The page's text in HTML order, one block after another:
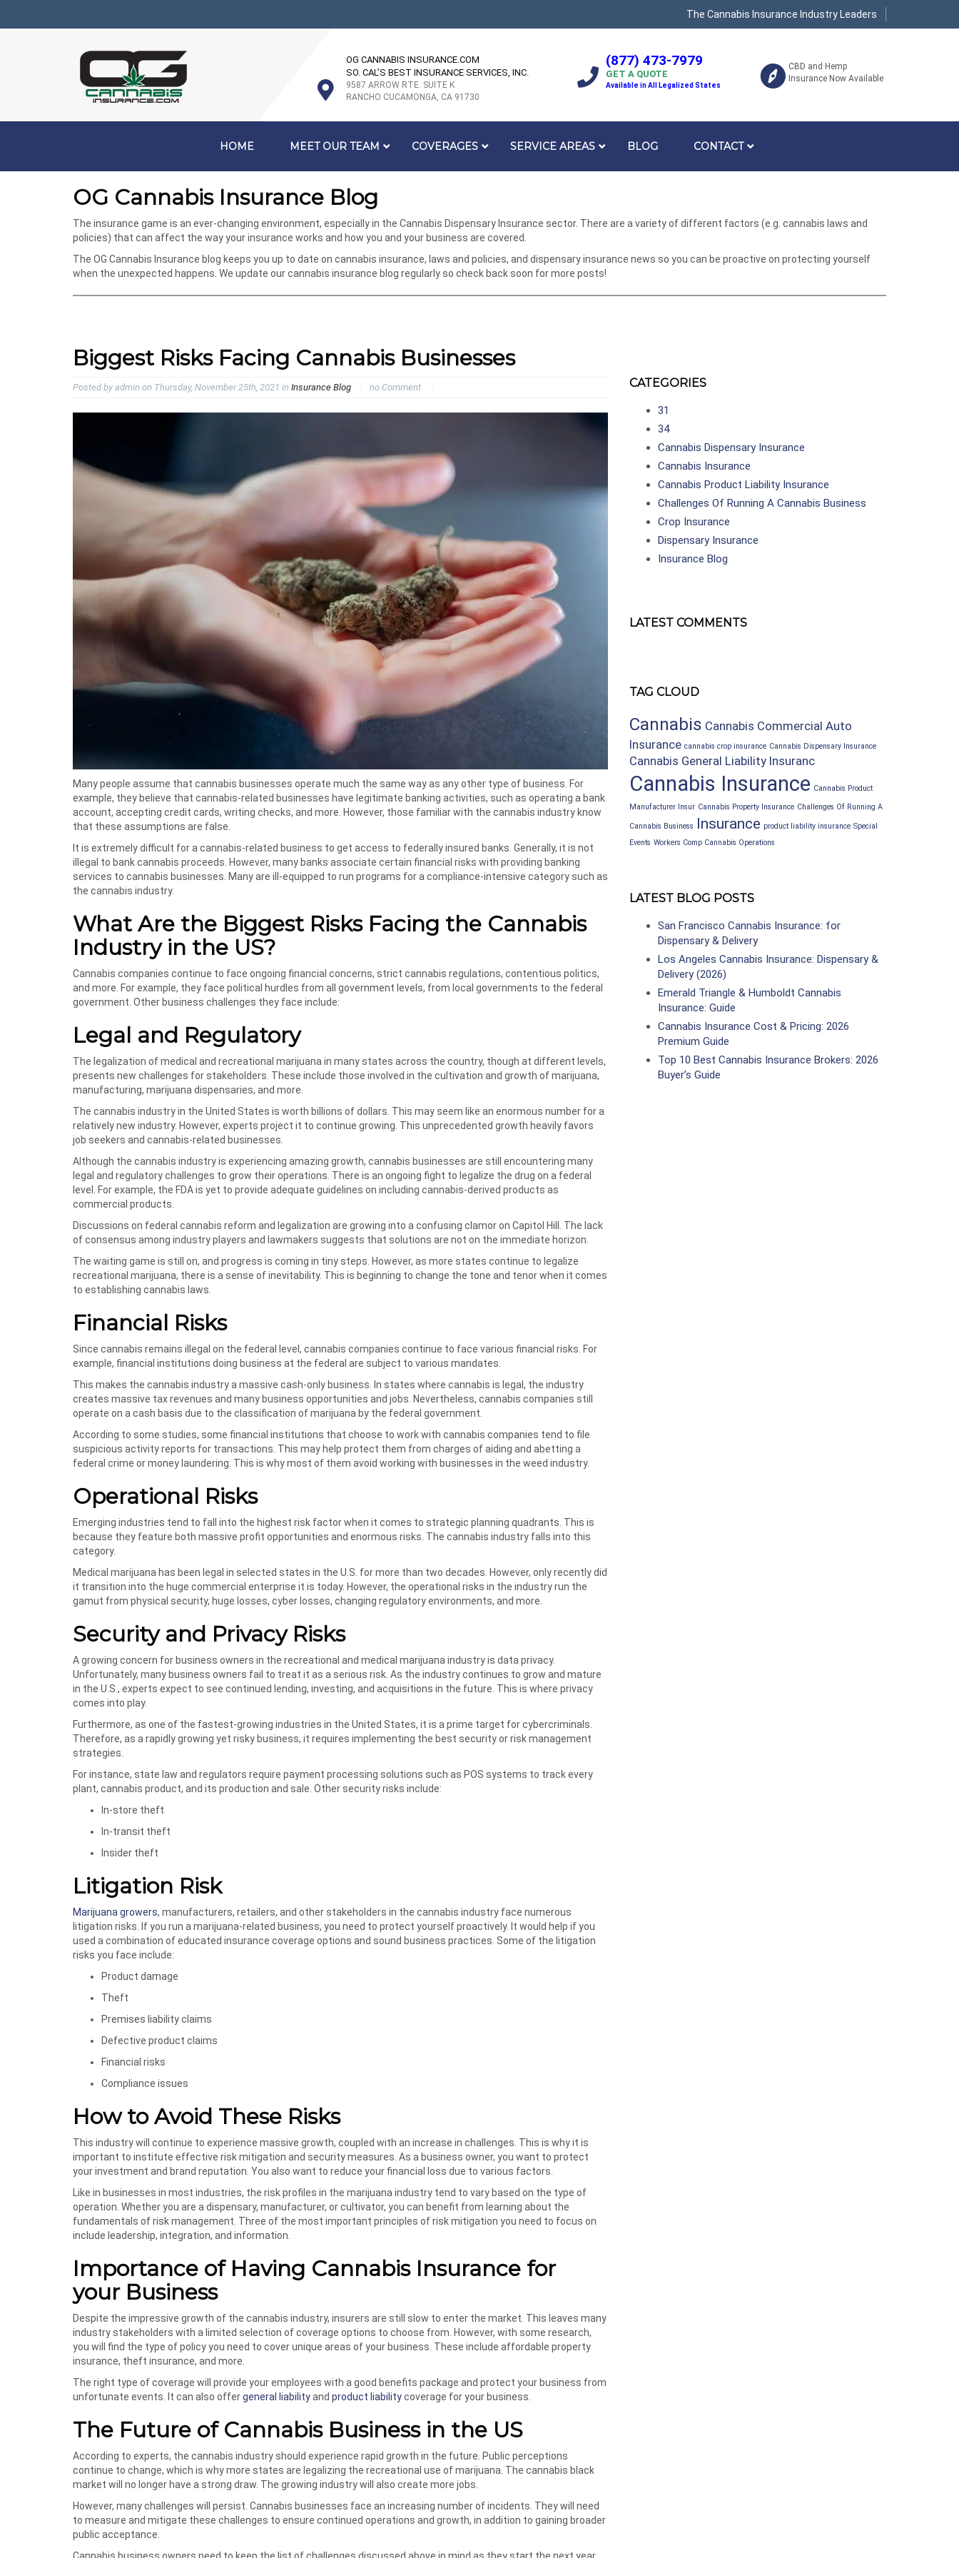
The Cannabis Insurance Industry Leaders
OG CANNABIS INSURANCE.COM
SO. CAL’S BEST INSURANCE SERVICES, INC.
9587 ARROW RTE. SUITE K
RANCHO CUCAMONGA, CA 91730
(877) 473-7979
GET A QUOTE
Available in All Legalized States
CBD and Hemp
Insurance Now Available
HOME MEET OUR TEAM COVERAGES SERVICE AREAS BLOG CONTACT
OG Cannabis Insurance Blog
The insurance game is an ever-changing environment, especially in the Cannabis Dispensary Insurance sector. There are a variety of different factors (e.g. cannabis laws and
policies) that can affect the way your insurance works and how you and your business are covered.
The OG Cannabis Insurance blog keeps you up to date on cannabis insurance, laws and policies, and dispensary insurance news so you can be proactive on protecting yourself
when the unexpected happens. We update our cannabis insurance blog regularly so check back soon for more posts!
Biggest Risks Facing Cannabis Businesses
Posted by admin on Thursday, November 25th, 2021 in Insurance Blog no Comment.
Many people assume that cannabis businesses operate much the same way as any other type of business. For
example, they believe that cannabis-related businesses have legitimate banking activities, such as operating a bank
account, accepting credit cards, writing checks, and more. However, those familiar with the cannabis industry know
that these assumptions are false.
It is extremely difficult for a cannabis-related business to get access to federally insured banks. Generally, it is not
illegal to bank cannabis proceeds. However, many banks associate certain financial risks with providing banking
services to cannabis businesses. Many are ill-equipped to run programs for a compliance-intensive category such as
the cannabis industry.
What Are the Biggest Risks Facing the Cannabis
Industry in the US?
Cannabis companies continue to face ongoing financial concerns, strict cannabis regulations, contentious politics,
and more. For example, they face political hurdles from all government levels, from local governments to the federal
government. Other business challenges they face include:
Legal and Regulatory
The legalization of medical and recreational marijuana in many states across the country, though at different levels,
presents new challenges for stakeholders. These include those involved in the cultivation and growth of marijuana,
manufacturing, marijuana dispensaries, and more.
The cannabis industry in the United States is worth billions of dollars. This may seem like an enormous number for a
relatively new industry. However, experts project it to continue growing. This unprecedented growth heavily favors
job seekers and cannabis-related businesses.
Although the cannabis industry is experiencing amazing growth, cannabis businesses are still encountering many
legal and regulatory challenges to grow their operations. There is an ongoing fight to legalize the drug on a federal
level. For example, the FDA is yet to provide adequate guidelines on including cannabis-derived products as
commercial products.
Discussions on federal cannabis reform and legalization are growing into a confusing clamor on Capitol Hill. The lack
of consensus among industry players and lawmakers suggests that solutions are not on the immediate horizon.
The waiting game is still on, and progress is coming in tiny steps. However, as more states continue to legalize
recreational marijuana, there is a sense of inevitability. This is beginning to change the tone and tenor when it comes
to establishing cannabis laws.
Financial Risks
Since cannabis remains illegal on the federal level, cannabis companies continue to face various financial risks. For
example, financial institutions doing business at the federal are subject to various mandates.
This makes the cannabis industry a massive cash-only business. In states where cannabis is legal, the industry
creates massive tax revenues and many business opportunities and jobs. Nevertheless, cannabis companies still
operate on a cash basis due to the classification of marijuana by the federal government.
According to some studies, some financial institutions that choose to work with cannabis companies tend to file
suspicious activity reports for transactions. This may help protect them from charges of aiding and abetting a
federal crime or money laundering. This is why most of them avoid working with businesses in the weed industry.
Operational Risks
Emerging industries tend to fall into the highest risk factor when it comes to strategic planning quadrants. This is
because they feature both massive profit opportunities and enormous risks. The cannabis industry falls into this
category.
Medical marijuana has been legal in selected states in the U.S. for more than two decades. However, only recently did
it transition into the huge commercial enterprise it is today. However, the operational risks in the industry run the
gamut from physical security, huge losses, cyber losses, changing regulatory environments, and more.
Security and Privacy Risks
A growing concern for business owners in the recreational and medical marijuana industry is data privacy.
Unfortunately, many business owners fail to treat it as a serious risk. As the industry continues to grow and mature
in the U.S., experts expect to see continued lending, investing, and acquisitions in the future. This is where privacy
comes into play.
Furthermore, as one of the fastest-growing industries in the United States, it is a prime target for cybercriminals.
Therefore, as a rapidly growing yet risky business, it requires implementing the best security or risk management
strategies.
For instance, state law and regulators require payment processing solutions such as POS systems to track every
plant, cannabis product, and its production and sale. Other security risks include:
In-store theft
In-transit theft
Insider theft
Litigation Risk
Marijuana growers, manufacturers, retailers, and other stakeholders in the cannabis industry face numerous
litigation risks. If you run a marijuana-related business, you need to protect yourself proactively. It would help if you
used a combination of educated insurance coverage options and sound business practices. Some of the litigation
risks you face include:
Product damage
Theft
Premises liability claims
Defective product claims
Financial risks
Compliance issues
How to Avoid These Risks
This industry will continue to experience massive growth, coupled with an increase in challenges. This is why it is
important to institute effective risk mitigation and security measures. As a business owner, you want to protect
your investment and brand reputation. You also want to reduce your financial loss due to various factors.
Like in businesses in most industries, the risk profiles in the marijuana industry tend to vary based on the type of
operation. Whether you are a dispensary, manufacturer, or cultivator, you can benefit from learning about the
fundamentals of risk management. Three of the most important principles of risk mitigation you need to focus on
include leadership, integration, and information.
Importance of Having Cannabis Insurance for
your Business
Despite the impressive growth of the cannabis industry, insurers are still slow to enter the market. This leaves many
industry stakeholders with a limited selection of coverage options to choose from. However, with some research,
you will find the type of policy you need to cover unique areas of your business. These include affordable property
insurance, theft insurance, and more.
The right type of coverage will provide your employees with a good benefits package and protect your business from
unfortunate events. It can also offergeneral liabilityand product liabilitycoverage for your business.
The Future of Cannabis Business in the US
According to experts, the cannabis industry should experience rapid growth in the future. Public perceptions
continue to change, which is why more states are legalizing the recreational use of marijuana. The cannabis black
market will no longer have a strong draw. The growing industry will also create more jobs.
However, many challenges will persist. Cannabis businesses face an increasing number of incidents. They will need
to measure and mitigate these challenges to ensure continued operations and growth, in addition to gaining broader
public acceptance.
CATEGORIES
31
34
Cannabis Dispensary Insurance
Cannabis Insurance
Cannabis Product Liability Insurance
Challenges Of Running A Cannabis Business
Crop Insurance
Dispensary Insurance
Insurance Blog
LATEST COMMENTS
TAG CLOUD
Cannabis Cannabis Commercial Auto
Insurance cannabis crop insurance Cannabis Dispensary Insurance
Cannabis General Liability Insuranc
Cannabis Insurance Cannabis Product
Manufacturer Insur Cannabis Property Insurance Challenges Of Running A
Cannabis Business Insurance product liability insurance Special
Events Workers Comp Cannabis Operations
LATEST BLOG POSTS
San Francisco Cannabis Insurance: for
Dispensary & Delivery
Los Angeles Cannabis Insurance: Dispensary &
Delivery (2026)
Emerald Triangle & Humboldt Cannabis
Insurance: Guide
Cannabis Insurance Cost & Pricing: 2026
Premium Guide
Top 10 Best Cannabis Insurance Brokers: 2026
Buyer’s Guide